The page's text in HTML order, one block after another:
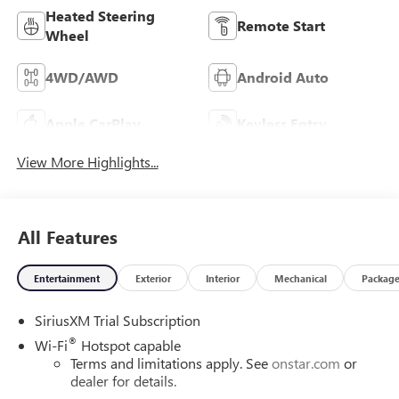
Heated Steering
Wheel
Remote Start
4WD/AWD Android Auto
Apple CarPlay Keyless Entry
View More Highlights...
All Features
Entertainment Exterior Interior Mechanical Package
SiriusXM Trial Subscription
Wi-Fi® Hotspot capable
Terms and limitations apply. Seeonstar.com or
dealer for details.